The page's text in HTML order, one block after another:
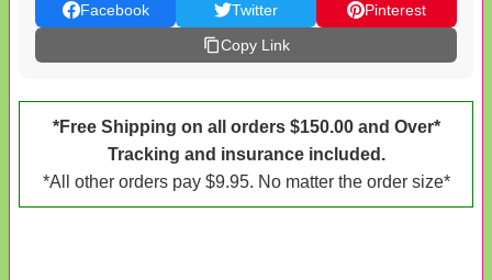
Facebook Twitter
Pinterest
Copy Link
*Free Shipping on all orders $150.00 and Over*
Tracking and insurance included.
*All other orders pay $9.95. No matter the order size*